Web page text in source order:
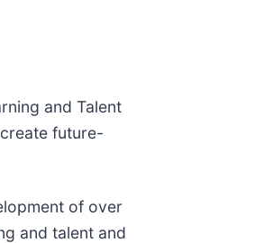
and Talent
future-
of over
and talent and